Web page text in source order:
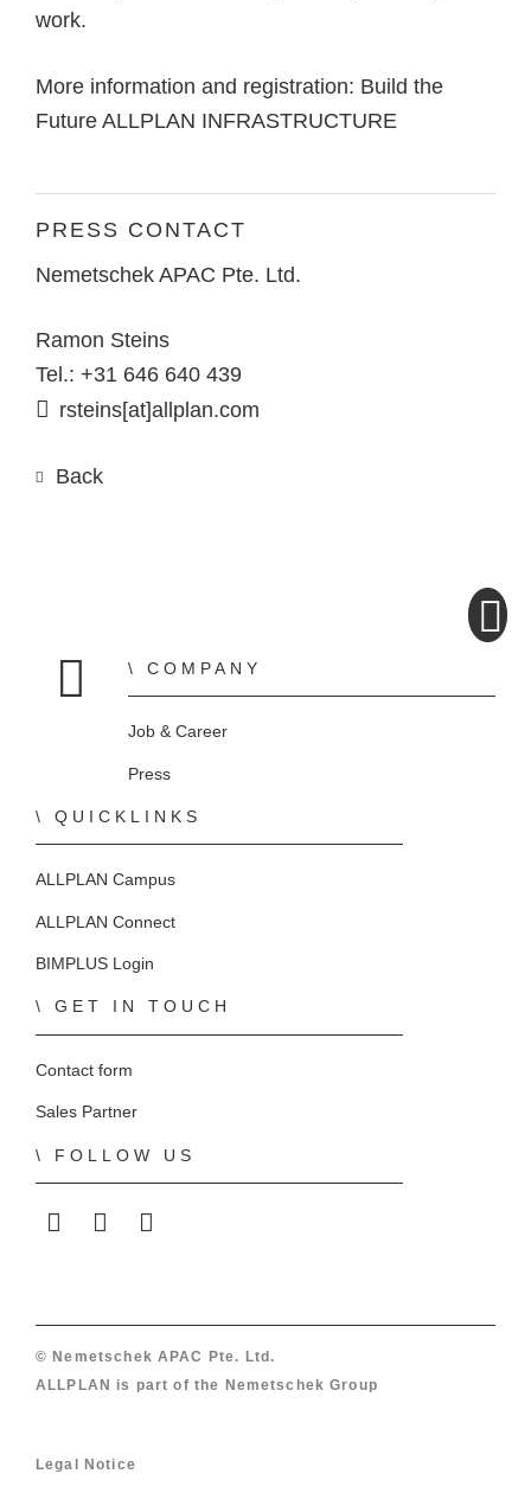
work.
More information and registration: Build the
Future ALLPLAN INFRASTRUCTURE
PRESS CONTACT
Nemetschek APAC Pte. Ltd.
Ramon Steins
Tel.: +31 646 640 439
rsteins[at]allplan.com
Back
Home
COMPANY
Job & Career
Press
QUICKLINKS
ALLPLAN Campus
ALLPLAN Connect
BIMPLUS Login
GET IN TOUCH
Contact form
Sales Partner
FOLLOW US
© Nemetschek APAC Pte. Ltd.
ALLPLAN is part of the
Nemetschek Group
Legal Notice